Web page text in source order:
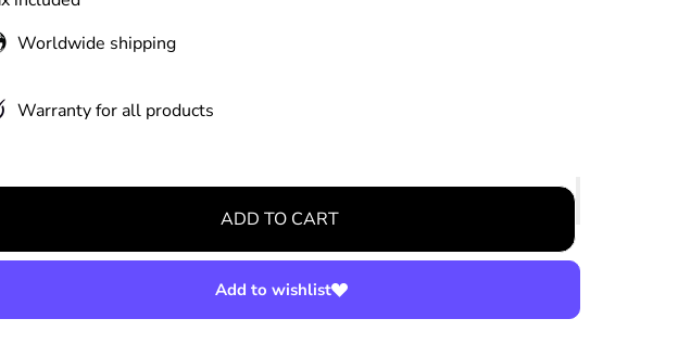
Worldwide shipping
Warranty for all products
ADD TO CART
Add to wishlist